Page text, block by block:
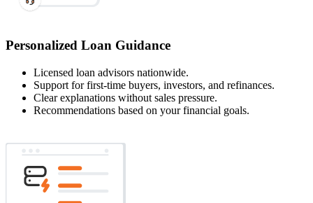
Personalized Loan Guidance
Licensed loan advisors nationwide.
Support for first-time buyers, investors, and refinances.
Clear explanations without sales pressure.
Recommendations based on your financial goals.